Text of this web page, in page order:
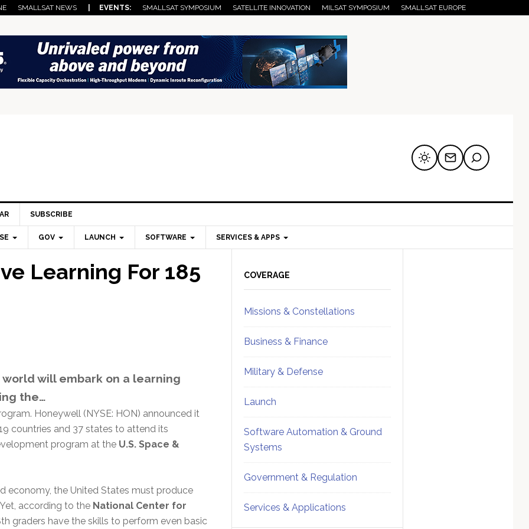
SMALLSAT NEWS | EVENTS: SMALLSAT SYMPOSIUM SATELLITE INNOVATION MILSAT SYMPOSIUM SMALLSAT EUROPE
SUBSCRIBE
GOV LAUNCH SOFTWARE SERVICES & APPS
Learning For 185
will embark on a learning
the…
Honeywell (NYSE: HON) announced it
countries and 37 states to attend its
program at the U.S. Space &
economy, the United States must produce
according to the National Center for
graders have the skills to perform even basic
Sidebar
COVERAGE
Missions & Constellations
Business & Finance
Military & Defense
Launch
Software Automation & Ground
Systems
Government & Regulation
Services & Applications